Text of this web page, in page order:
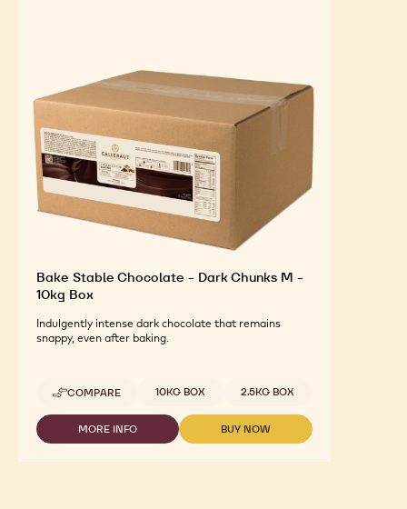
Bake Stable Chocolate - Dark Chunks M -
10kg Box
Indulgently intense dark chocolate that remains
snappy, even after baking.
COMPARE
-
BAKE
STABLE
CHOCOLATE
Available sizes
10KG BOX 2.5KG BOX
MORE INFO
-
BUY NOW
-